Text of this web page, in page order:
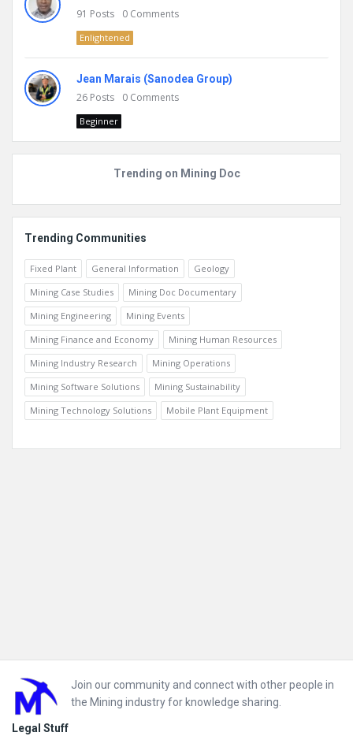
91 Posts 0 Comments
Enlightened
Jean Marais (Sanodea Group)
26 Posts 0 Comments
Beginner
Trending on Mining Doc
Trending Communities
Fixed Plant General Information
Geology
Mining Case Studies
Mining Doc Documentary
Mining Engineering
Mining Events
Mining Finance and Economy
Mining Human Resources
Mining Industry Research
Mining Operations
Mining Software Solutions
Mining Sustainability
Mining Technology Solutions
Mobile Plant Equipment
Footer
Join our community and connect with other people in
the Mining industry for knowledge sharing.
Legal Stuff